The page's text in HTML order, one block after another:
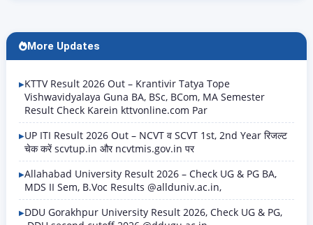
www.indianbank.bank.in. This recruitment is not
confined to…
More Updates
KTTV Result 2026 Out – Krantivir Tatya Tope
Vishwavidyalaya Guna BA, BSc, BCom, MA Semester
Result Check Karein kttvonline.com Par
UP ITI Result 2026 Out – NCVT व SCVT 1st, 2nd Year रिजल्ट
चेक करें scvtup.in और ncvtmis.gov.in पर
Allahabad University Result 2026 – Check UG & PG BA,
MDS II Sem, B.Voc Results @allduniv.ac.in,
DDU Gorakhpur University Result 2026, Check UG & PG,